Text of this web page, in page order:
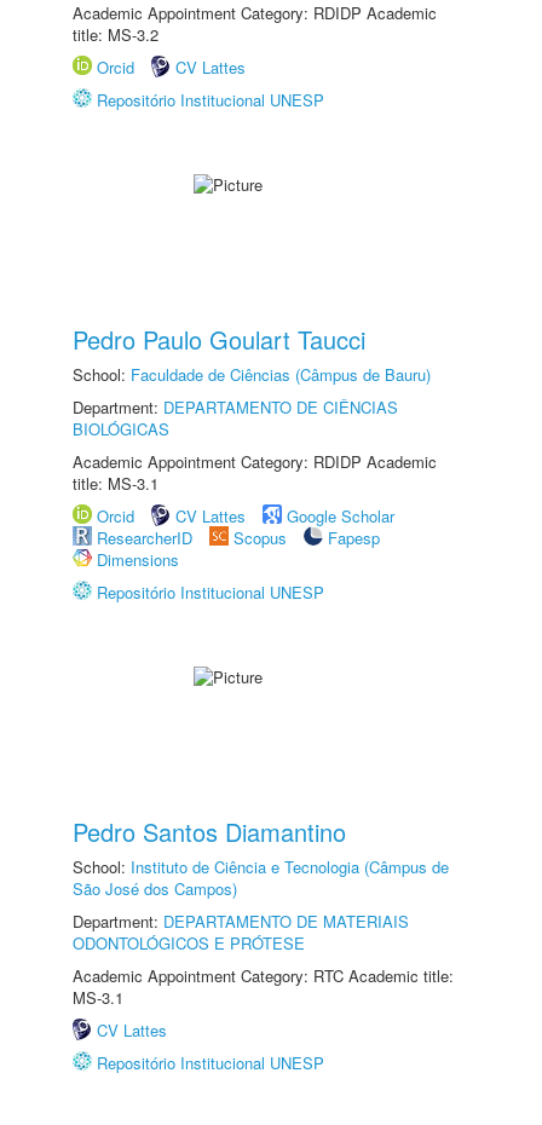
Academic Appointment Category: RDIDP Academic
title: MS-3.2
Orcid
CV Lattes
Repositório Institucional UNESP
Pedro Paulo Goulart Taucci
School: Faculdade de Ciências (Câmpus de Bauru)
Department: DEPARTAMENTO DE CIÊNCIAS
BIOLÓGICAS
Academic Appointment Category: RDIDP Academic
title: MS-3.1
Orcid
CV Lattes
Google Scholar
ResearcherID
Scopus
Fapesp
Dimensions
Repositório Institucional UNESP
Pedro Santos Diamantino
School: Instituto de Ciência e Tecnologia (Câmpus de
São José dos Campos)
Department: DEPARTAMENTO DE MATERIAIS
ODONTOLÓGICOS E PRÓTESE
Academic Appointment Category: RTC Academic title:
MS-3.1
CV Lattes
Repositório Institucional UNESP